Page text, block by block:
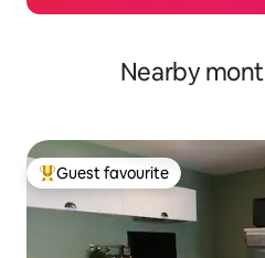
Nearby
Top guest favourite
Guest favourite